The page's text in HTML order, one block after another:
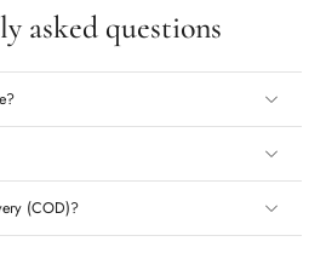
asked questions
(COD)?